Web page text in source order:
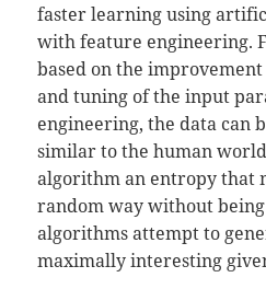
faster learning using
with feature engineering.
based on the
and tuning of the input
engineering, the data can
similar to the human
algorithm an entropy that
random way without
algorithms attempt to
maximally interesting